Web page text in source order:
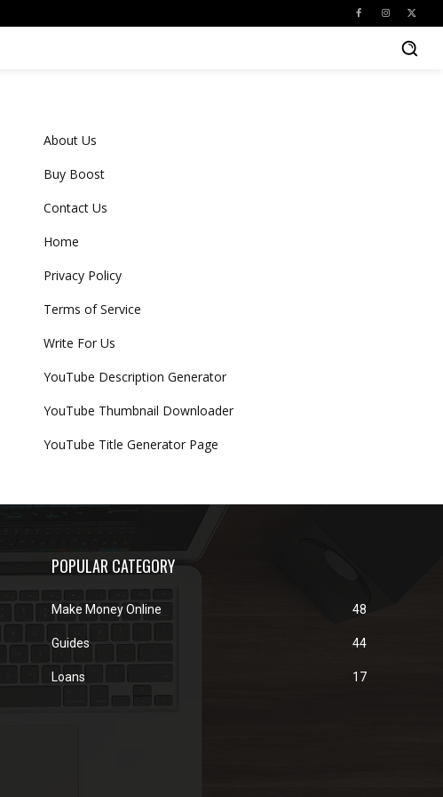
About Us
Buy Boost
Contact Us
Home
Privacy Policy
Terms of Service
Write For Us
YouTube Description Generator
YouTube Thumbnail Downloader
YouTube Title Generator Page
POPULAR CATEGORY
Make Money Online 48
Guides 44
Loans 17